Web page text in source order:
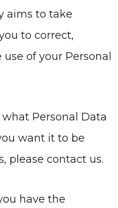
aims to take
to correct,
of your Personal
Personal Data
want it to be
please contact us.
have the